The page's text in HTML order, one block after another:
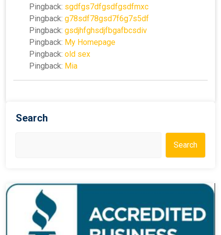
Pingback: sgdfgs7dfgsdfgsdfmxc
Pingback: g78sdf78gsd7f6g7s5df
Pingback: gsdjhfghsdjfbgafbcsdiv
Pingback: My Homepage
Pingback: old sex
Pingback: Mia
Search
Search